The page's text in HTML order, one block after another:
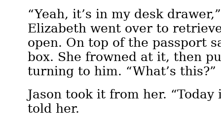
“Yeah, it’s in my desk
Elizabeth went over to
open. On top of the passport
box. She frowned at it, then
turning to him. “What’s this?”
Jason took it from her. “Today
told her.